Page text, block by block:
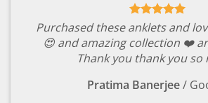
Purchased these anklets and
😍 and amazing collection ❤️
Thank you thank you so
Pratima Banerjee/